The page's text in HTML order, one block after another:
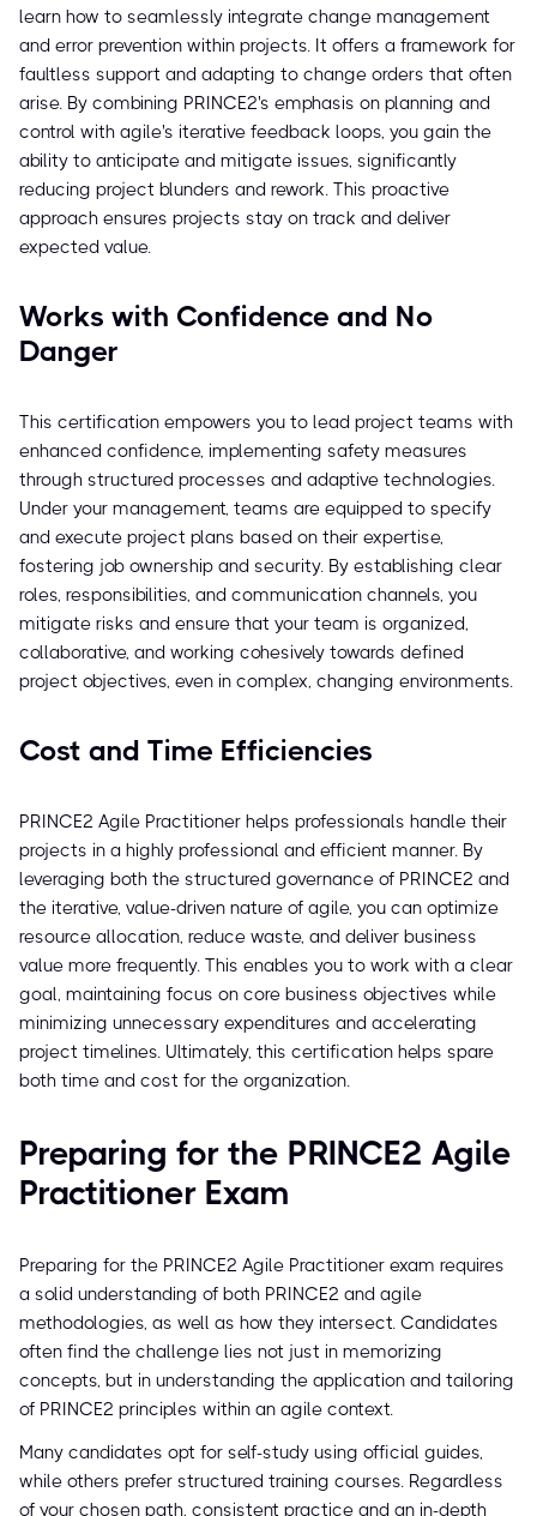
learn how to seamlessly integrate change management
and error prevention within projects. It offers a framework for
faultless support and adapting to change orders that often
arise. By combining PRINCE2's emphasis on planning and
control with agile's iterative feedback loops, you gain the
ability to anticipate and mitigate issues, significantly
reducing project blunders and rework. This proactive
approach ensures projects stay on track and deliver
expected value.
Works with Confidence and No
Danger
This certification empowers you to lead project teams with
enhanced confidence, implementing safety measures
through structured processes and adaptive technologies.
Under your management, teams are equipped to specify
and execute project plans based on their expertise,
fostering job ownership and security. By establishing clear
roles, responsibilities, and communication channels, you
mitigate risks and ensure that your team is organized,
collaborative, and working cohesively towards defined
project objectives, even in complex, changing environments.
Cost and Time Efficiencies
PRINCE2 Agile Practitioner helps professionals handle their
projects in a highly professional and efficient manner. By
leveraging both the structured governance of PRINCE2 and
the iterative, value-driven nature of agile, you can optimize
resource allocation, reduce waste, and deliver business
value more frequently. This enables you to work with a clear
goal, maintaining focus on core business objectives while
minimizing unnecessary expenditures and accelerating
project timelines. Ultimately, this certification helps spare
both time and cost for the organization.
Preparing for the PRINCE2 Agile
Practitioner Exam
Preparing for the PRINCE2 Agile Practitioner exam requires
a solid understanding of both PRINCE2 and agile
methodologies, as well as how they intersect. Candidates
often find the challenge lies not just in memorizing
concepts, but in understanding the application and tailoring
of PRINCE2 principles within an agile context.
Many candidates opt for self-study using official guides,
while others prefer structured training courses. Regardless
of your chosen path, consistent practice and an in-depth